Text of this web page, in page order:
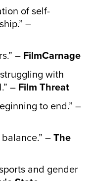
of self-
–
– FilmCarnage
with
– Film Threat
to end.” –
–The
and gender